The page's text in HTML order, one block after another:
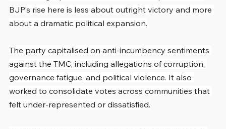
BJP’s rise here is less about outright victory and more
about a dramatic political expansion.
The party capitalised on anti-incumbency sentiments
against the TMC, including allegations of corruption,
governance fatigue, and political violence. It also
worked to consolidate votes across communities that
felt under-represented or dissatisfied.